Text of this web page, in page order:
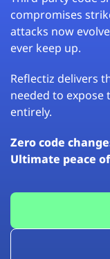
compromises
attacks now
ever keep up.
Reflectiz delivers
needed to
entirely.
Zero code
Ultimate peace